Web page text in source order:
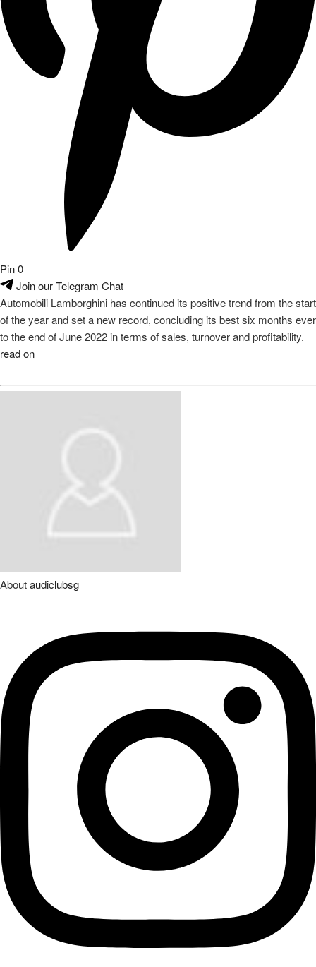
Pin0
Join our Telegram Chat
Automobili Lamborghini has continued its positive trend from the start
of the year and set a new record, concluding its best six months ever
to the end of June 2022 in terms of sales, turnover and profitability.
read on
Aboutaudiclubsg